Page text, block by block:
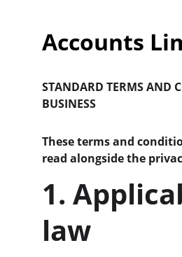
Accounts
STANDARD TERMS AND
BUSINESS
These terms and
read alongside the
1.
law